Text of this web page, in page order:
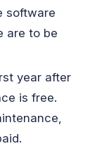
software
are to be
year after
is free.